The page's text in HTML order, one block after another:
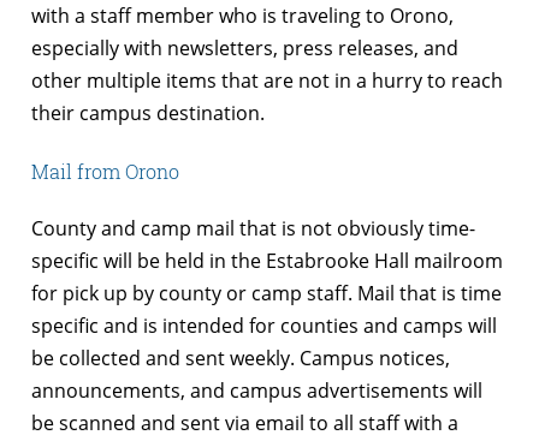
with a staff member who is traveling to Orono,
especially with newsletters, press releases, and
other multiple items that are not in a hurry to reach
their campus destination.
Mail from Orono
County and camp mail that is not obviously time-
specific will be held in the Estabrooke Hall mailroom
for pick up by county or camp staff. Mail that is time
specific and is intended for counties and camps will
be collected and sent weekly. Campus notices,
announcements, and campus advertisements will
be scanned and sent via email to all staff with a